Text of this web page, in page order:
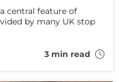
central feature of
by many UK stop
3 min read